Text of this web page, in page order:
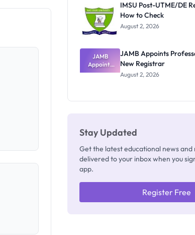
Nobody
Admits
Exists
IMSU Post-UTME/DE
How to Check
August 2, 2026
JAMB
Appoints
Professor
JAMB Appoints
New Registrar
August 2, 2026
Stay Updated
Get the latest educational news and
delivered to your inbox when you
app.
Register Free